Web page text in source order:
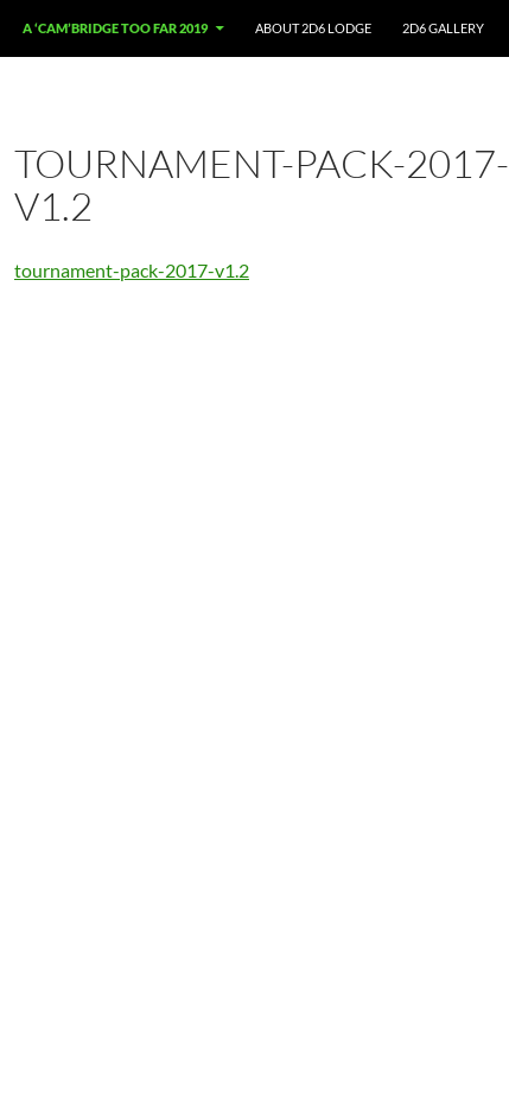
A ‘CAM’BRIDGE TOO FAR 2019 ABOUT 2D6 LODGE 2D6 GALLERY
TOURNAMENT-PACK-2017-
V1.2
tournament-pack-2017-v1.2